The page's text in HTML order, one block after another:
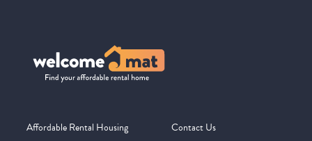
Affordable Rental Housing Contact Us